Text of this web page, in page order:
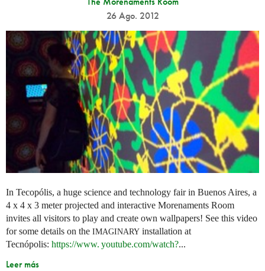
26 Ago. 2012
In Tecopólis, a huge science and technology fair in Buenos Aires, a
4 x 4 x 3 meter projected and interactive Morenaments Room
invites all visitors to play and create own wallpapers! See this video
for some details on the IMAGINARY installation at
Tecnópolis: https://www. youtube.com/watch?...
Leer más